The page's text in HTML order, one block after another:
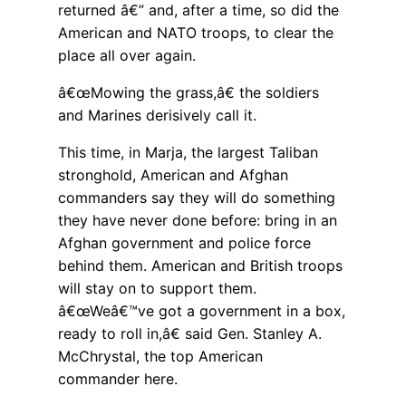
returned â€” and, after a time, so did the
American and NATO troops, to clear the
place all over again.
â€œMowing the grass,â€ the soldiers
and Marines derisively call it.
This time, in Marja, the largest Taliban
stronghold, American and Afghan
commanders say they will do something
they have never done before: bring in an
Afghan government and police force
behind them. American and British troops
will stay on to support them.
â€œWeâ€™ve got a government in a box,
ready to roll in,â€ said Gen. Stanley A.
McChrystal, the top American
commander here.